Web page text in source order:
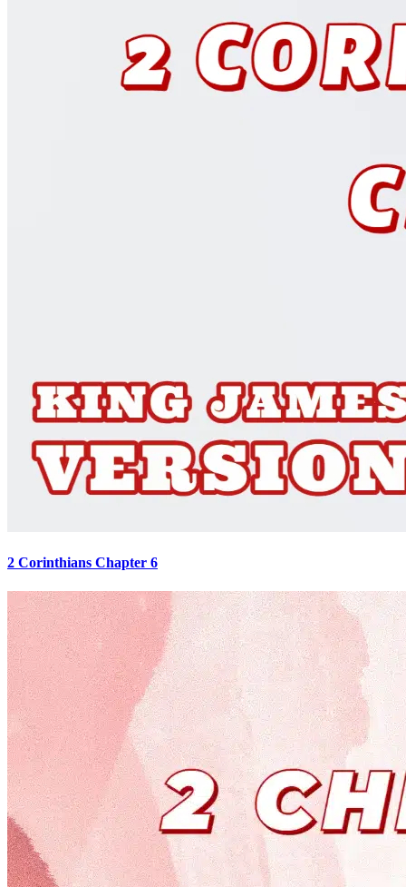
2 Corinthians Chapter 6